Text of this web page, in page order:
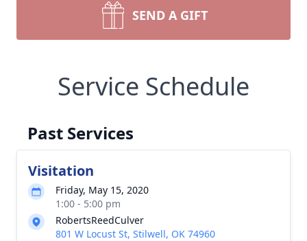
SEND A GIFT
Service Schedule
Past Services
Visitation
Friday, May 15, 2020
1:00 - 5:00 pm
RobertsReedCulver
801 W Locust St, Stilwell, OK 74960